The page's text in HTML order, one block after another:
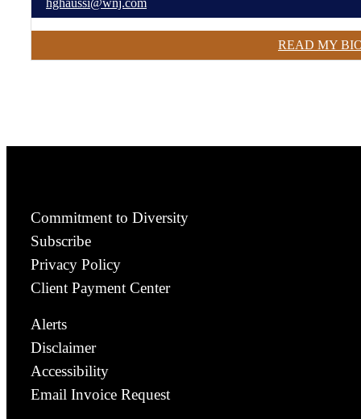
READ MY
Commitment to Diversity
Subscribe
Privacy Policy
Client Payment Center
Alerts
Disclaimer
Accessibility
Email Invoice Request